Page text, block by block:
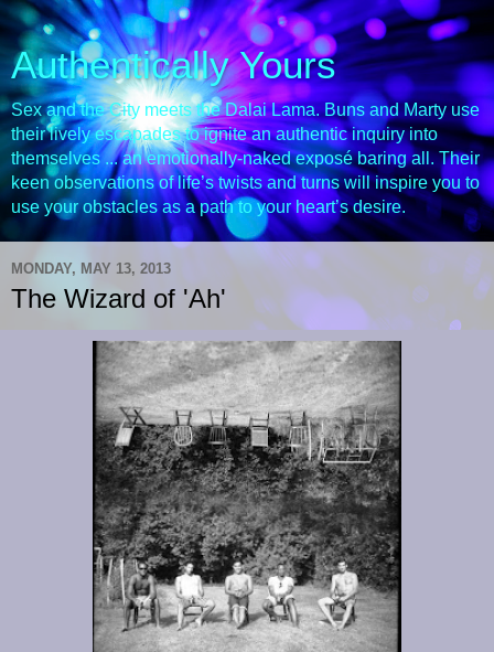
Authentically Yours
Sex and the City meets the Dalai Lama. Buns and Marty use
their lively escapades to ignite an authentic inquiry into
themselves ... an emotionally-naked exposé baring all. Their
keen observations of life’s twists and turns will inspire you to
use your obstacles as a path to your heart’s desire.
MONDAY, MAY 13, 2013
The Wizard of 'Ah'